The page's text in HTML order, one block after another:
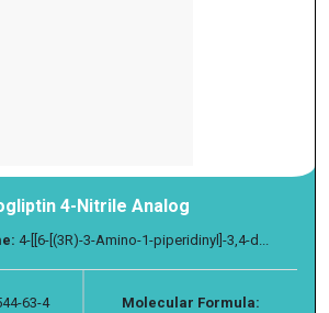
4-Nitrile Analog
4-[[6-[(3R)-3-Amino-1-piperidinyl]-3,4-d...
63-4
Molecular Formula: